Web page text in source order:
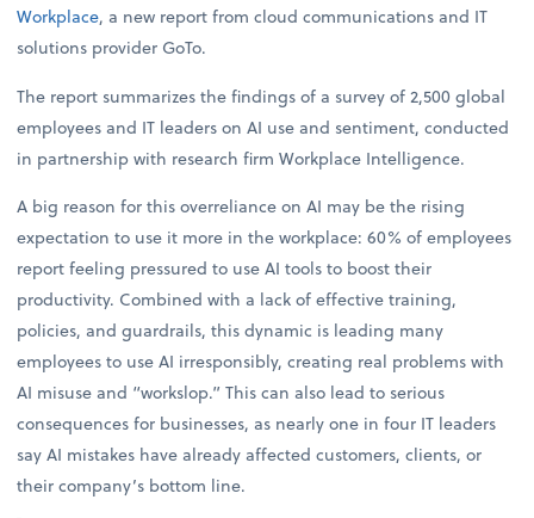
Workplace, a new report from cloud communications and IT
solutions provider GoTo.
The report summarizes the findings of a survey of 2,500 global
employees and IT leaders on AI use and sentiment, conducted
in partnership with research firm Workplace Intelligence.
A big reason for this overreliance on AI may be the rising
expectation to use it more in the workplace: 60% of employees
report feeling pressured to use AI tools to boost their
productivity. Combined with a lack of effective training,
policies, and guardrails, this dynamic is leading many
employees to use AI irresponsibly, creating real problems with
AI misuse and “workslop.” This can also lead to serious
consequences for businesses, as nearly one in four IT leaders
say AI mistakes have already affected customers, clients, or
their company’s bottom line.